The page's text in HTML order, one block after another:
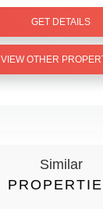
GET DETAILS
VIEW OTHER
Similar